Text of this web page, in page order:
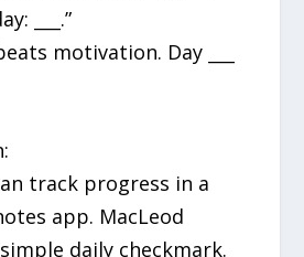
___.”
motivation. Day ___
track progress in a
app. MacLeod
daily checkmark.